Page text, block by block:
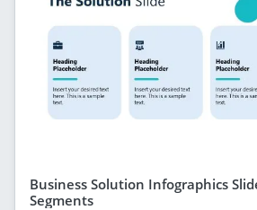
Business Solution Infographics
Segments